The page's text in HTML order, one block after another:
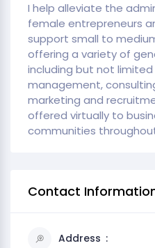
I help alleviate the
female entrepreneurs
support small to
offering a variety of
including but not
management,
marketing and
offered virtually to
communities
Contact
Address